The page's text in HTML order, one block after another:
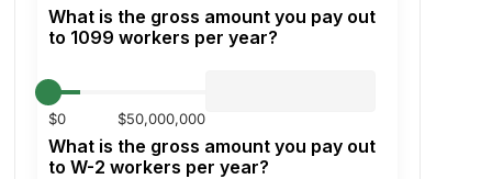
What is the gross amount you pay out
to 1099 workers per year?
$0 $50,000,000
What is the gross amount you pay out
to W-2 workers per year?